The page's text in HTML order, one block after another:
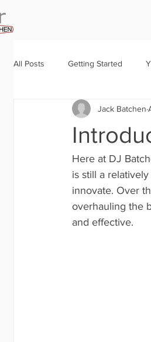
All Posts Getting Started
Jack Batchen
Here at DJ
is still a
innovate. Over
overhauling the
and effective.